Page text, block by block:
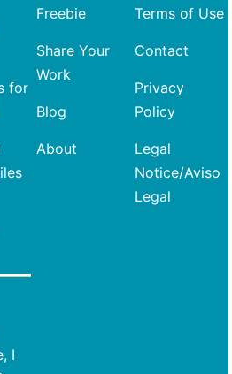
for
I
Freebie
Share Your
Work
Blog
About
Terms of Use
Contact
Privacy
Policy
Legal
Notice/Aviso
Legal